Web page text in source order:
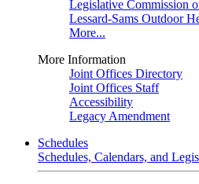
Legislative Commission
Lessard-Sams Outdoor
More...
More Information
Joint Offices Directory
Joint Offices Staff
Accessibility
Legacy Amendment
Schedules
Schedules, Calendars, and